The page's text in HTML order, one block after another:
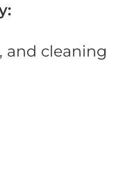
and cleaning